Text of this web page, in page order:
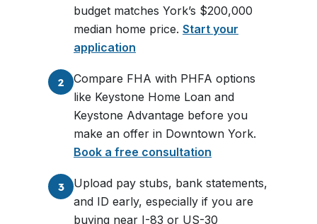
budget matches York’s $200,000
median home price. Start your
application
2
Compare FHA with PHFA options
like Keystone Home Loan and
Keystone Advantage before you
make an offer in Downtown York.
Book a free consultation
3
Upload pay stubs, bank statements,
and ID early, especially if you are
buying near I-83 or US-30